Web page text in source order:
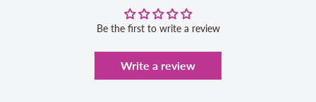
Be the first to write a review
Write a review